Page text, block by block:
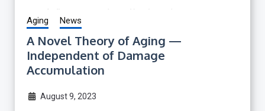
Aging News
A Novel Theory of Aging —
Independent of Damage
Accumulation
August 9, 2023